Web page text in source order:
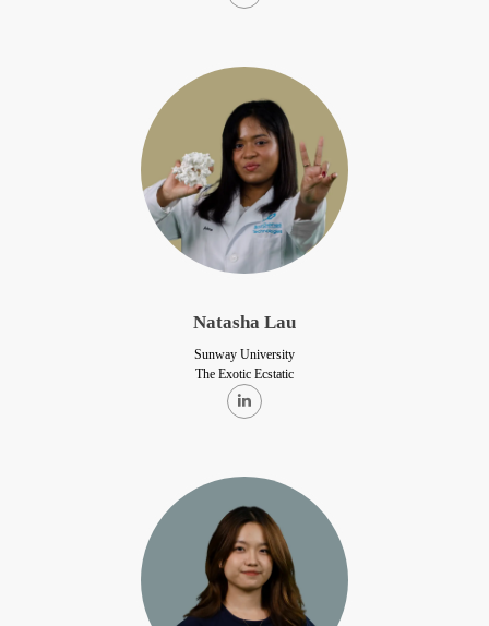
Natasha Lau
Sunway University
The Exotic Ecstatic